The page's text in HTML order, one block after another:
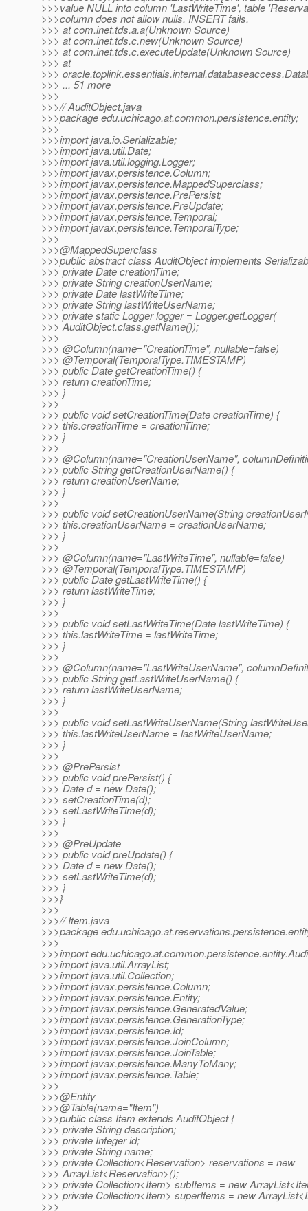
>>>value NULL into column 'LastWriteTime', table
>>>column does not allow nulls. INSERT fails.
>>> at com.inet.tds.a.a(Unknown Source)
>>> at com.inet.tds.c.new(Unknown Source)
>>> at com.inet.tds.c.executeUpdate(Unknown Source)
>>> at
>>>
>>> ... 51 more
>>>
>>>// AuditObject.java
>>>package edu.uchicago.at.common.persistence.entity;
>>>
>>>import java.io.Serializable;
>>>import java.util.Date;
>>>import java.util.logging.Logger;
>>>import javax.persistence.Column;
>>>import javax.persistence.MappedSuperclass;
>>>import javax.persistence.PrePersist;
>>>import javax.persistence.PreUpdate;
>>>import javax.persistence.Temporal;
>>>import javax.persistence.TemporalType;
>>>
>>>@MappedSuperclass
>>>public abstract class AuditObject implements
>>> private Date creationTime;
>>> private String creationUserName;
>>> private Date lastWriteTime;
>>> private String lastWriteUserName;
>>> private static Logger logger = Logger.getLogger(
>>> AuditObject.class.getName());
>>>
>>> @Column(name="CreationTime", nullable=false)
>>> @Temporal(TemporalType.TIMESTAMP)
>>> public Date getCreationTime() {
>>> return creationTime;
>>> }
>>>
>>> public void setCreationTime(Date creationTime) {
>>> this.creationTime = creationTime;
>>> }
>>>
>>> @Column(name="CreationUserName",
>>> public String getCreationUserName() {
>>> return creationUserName;
>>> }
>>>
>>> public void setCreationUserName(String
>>> this.creationUserName = creationUserName;
>>> }
>>>
>>> @Column(name="LastWriteTime", nullable=false)
>>> @Temporal(TemporalType.TIMESTAMP)
>>> public Date getLastWriteTime() {
>>> return lastWriteTime;
>>> }
>>>
>>> public void setLastWriteTime(Date lastWriteTime) {
>>> this.lastWriteTime = lastWriteTime;
>>> }
>>>
>>> @Column(name="LastWriteUserName",
>>> public String getLastWriteUserName() {
>>> return lastWriteUserName;
>>> }
>>>
>>> public void setLastWriteUserName(String
>>> this.lastWriteUserName = lastWriteUserName;
>>> }
>>>
>>> @PrePersist
>>> public void prePersist() {
>>> Date d = new Date();
>>> setCreationTime(d);
>>> setLastWriteTime(d);
>>> }
>>>
>>> @PreUpdate
>>> public void preUpdate() {
>>> Date d = new Date();
>>> setLastWriteTime(d);
>>> }
>>>}
>>>
>>>// Item.java
>>>package
>>>
>>>import
>>>import java.util.ArrayList;
>>>import java.util.Collection;
>>>import javax.persistence.Column;
>>>import javax.persistence.Entity;
>>>import javax.persistence.GeneratedValue;
>>>import javax.persistence.GenerationType;
>>>import javax.persistence.Id;
>>>import javax.persistence.JoinColumn;
>>>import javax.persistence.JoinTable;
>>>import javax.persistence.ManyToMany;
>>>import javax.persistence.Table;
>>>
>>>@Entity
>>>@Table(name="Item")
>>>public class Item extends AuditObject {
>>> private String description;
>>> private Integer id;
>>> private String name;
>>> private Collection<Reservation> reservations = new
>>> ArrayList<Reservation>();
>>> private Collection<Item> subItems = new
>>> private Collection<Item> superItems = new
>>>